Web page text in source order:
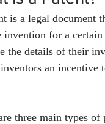
is a legal document
invention for a
the details of their
an incentive
three main types of